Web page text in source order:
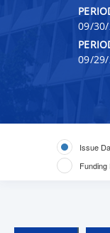
09/
09/
Issue
Funding